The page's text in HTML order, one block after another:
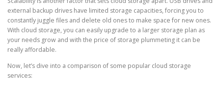
external backup drives have limited storage capacities, forcing you to
constantly juggle files and delete old ones to make space for new ones.
With cloud storage, you can easily upgrade to a larger storage plan as
your needs grow and with the price of storage plummeting it can be
really affordable.
Now, let’s dive into a comparison of some popular cloud storage
services: